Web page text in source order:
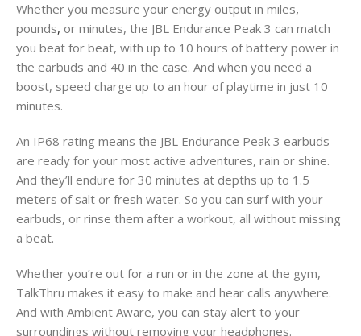
Whether you measure your energy output in miles,
pounds, or minutes, the JBL Endurance Peak 3 can match
you beat for beat, with up to 10 hours of battery power in
the earbuds and 40 in the case. And when you need a
boost, speed charge up to an hour of playtime in just 10
minutes.
An IP68 rating means the JBL Endurance Peak 3 earbuds
are ready for your most active adventures, rain or shine.
And they’ll endure for 30 minutes at depths up to 1.5
meters of salt or fresh water. So you can surf with your
earbuds, or rinse them after a workout, all without missing
a beat.
Whether you’re out for a run or in the zone at the gym,
TalkThru makes it easy to make and hear calls anywhere.
And with Ambient Aware, you can stay alert to your
surroundings without removing your headphones.